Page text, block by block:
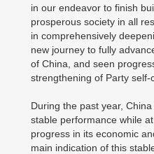
in our endeavor to finish
prosperous society in all
in comprehensively
new journey to fully
of China, and seen
strengthening of Party self-
During the past year,
stable performance while
progress in its economic
main indication of this